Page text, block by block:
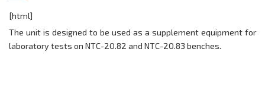
[html]
The unit is designed to be used as a supplement equipment for
laboratory tests on NTC-20.82 and NTC-20.83 benches.